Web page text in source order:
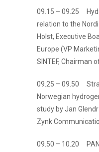
09.15 – 09.25
relation to the
Holst, Executive
Europe (VP
SINTEF, Chairman
09.25 – 09.50
Norwegian
study by Jan
Zynk
09.50 – 10.20